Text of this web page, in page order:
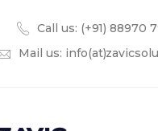
Call us: (+91) 88970
Mail us: